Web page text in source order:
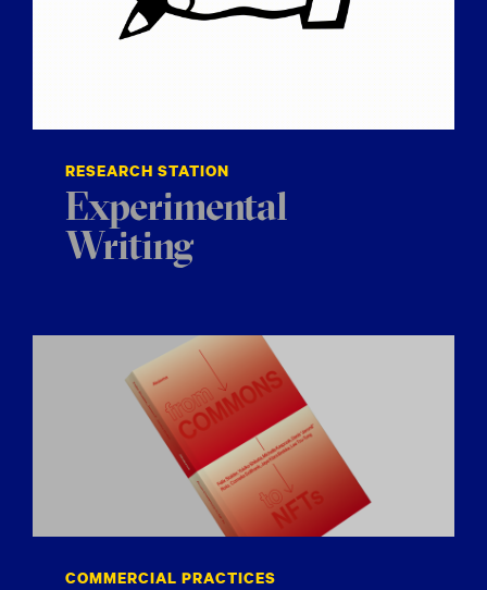
RESEARCH STATION
Experimental
Writing
COMMERCIAL PRACTICES